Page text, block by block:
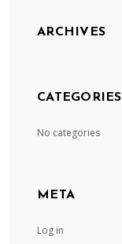
ARCHIVES
CATEGORIES
No categories
META
Log in